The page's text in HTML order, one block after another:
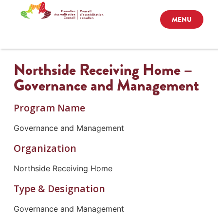
MENU
Northside Receiving Home –
Governance and Management
Program Name
Governance and Management
Organization
Northside Receiving Home
Type & Designation
Governance and Management